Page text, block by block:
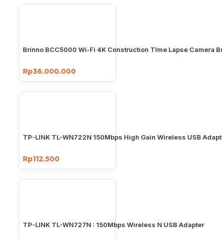
Brinno BCC5000 Wi-Fi 4K Construction TIme Lapse Camera
Rp36.000.000
TP-LINK TL-WN722N 150Mbps High Gain Wireless USB
Rp112.500
TP-LINK TL-WN727N : 150Mbps Wireless N USB Adapter